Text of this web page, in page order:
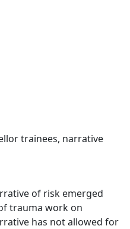
trainees, narrative
of risk emerged
trauma work on
has not allowed for